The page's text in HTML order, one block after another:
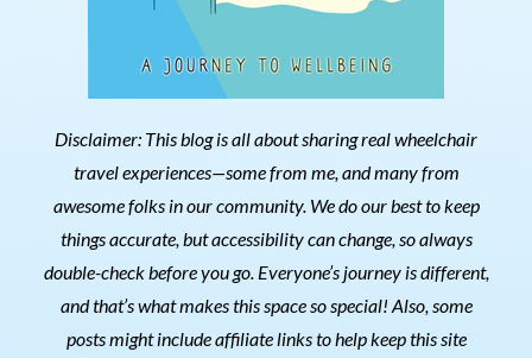
Disclaimer: This blog is all about sharing real wheelchair
travel experiences—some from me, and many from
awesome folks in our community. We do our best to keep
things accurate, but accessibility can change, so always
double-check before you go. Everyone’s journey is different,
and that’s what makes this space so special! Also, some
posts might include affiliate links to help keep this site